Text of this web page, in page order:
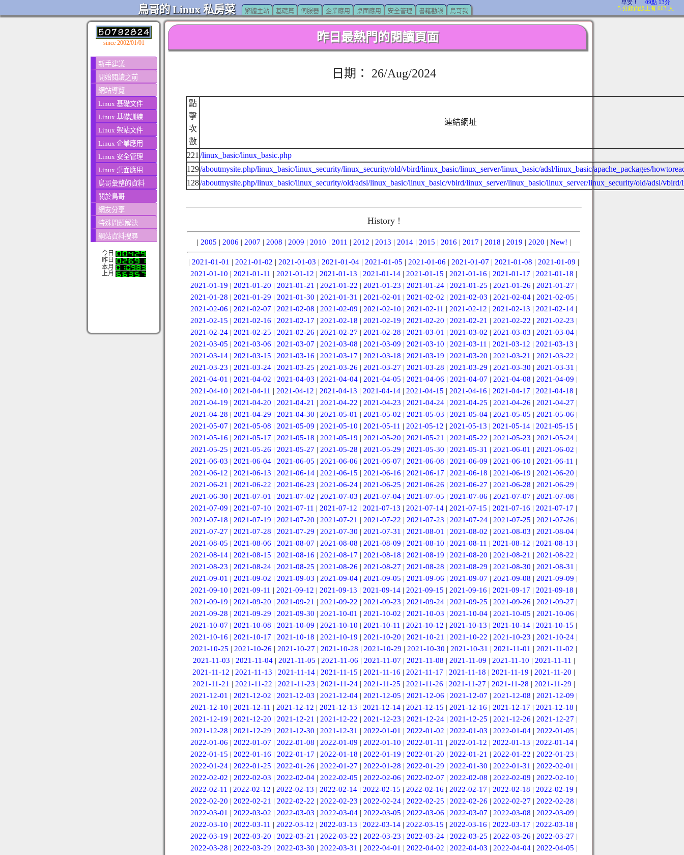
鳥哥的 Linux 私房菜 繁體主站 基礎篇 伺服器 企業應用 桌面應用 安全管理 書籍勘誤 鳥哥我
since 2002/01/01
新手建議
開始閱讀之前
網站導覽
Linux 基礎文件
Linux 基礎訓練
Linux 架站文件
Linux 企業應用
Linux 安全管理
Linux 桌面應用
鳥哥彙整的資料
關於鳥哥
網友分享
特殊問題解決
網站資料搜尋
今日
昨日
本月
上月
昨日最熱門的閱讀頁面
日期： 26/Aug/2024
點
擊
次
數
連結網址
221 /linux_basic/linux_basic.php
129/aboutmysite.php/linux_basic/linux_security/linux_security/old/vbird/linux_basic/linux_server/linux_basic/adsl/linux_basic/apache_packages/
128/aboutmysite.php/linux_basic/linux_security/old/adsl/linux_basic/linux_basic/vbird/linux_server/linux_basic/linux_server/linux_security/old/adsl/vbird/
History !
| 2005 | 2006 | 2007 | 2008 | 2009 | 2010 | 2011 | 2012 | 2013 | 2014| 2015 | 2016 | 2017 | 2018 | 2019 | 2020 | New! |
| 2021-01-01 | 2021-01-02 | 2021-01-03 | 2021-01-04 | 2021-01-05 | 2021-01-06 | 2021-01-07 | 2021-01-08 | 2021-01-09 |
2021-01-10 | 2021-01-11 | 2021-01-12 | 2021-01-13 | 2021-01-14 | 2021-01-15 | 2021-01-16 | 2021-01-17 | 2021-01-18 |
2021-01-19 | 2021-01-20 | 2021-01-21 | 2021-01-22 | 2021-01-23 | 2021-01-24| 2021-01-25 | 2021-01-26 | 2021-01-27 |
2021-01-28 | 2021-01-29 | 2021-01-30 | 2021-01-31 | 2021-02-01 | 2021-02-02 | 2021-02-03 | 2021-02-04| 2021-02-05 |
2021-02-06 | 2021-02-07 | 2021-02-08 | 2021-02-09 | 2021-02-10 | 2021-02-11 | 2021-02-12 | 2021-02-13 | 2021-02-14 |
2021-02-15 | 2021-02-16 | 2021-02-17 | 2021-02-18 | 2021-02-19 | 2021-02-20 | 2021-02-21 | 2021-02-22 | 2021-02-23 |
2021-02-24| 2021-02-25 | 2021-02-26 | 2021-02-27 | 2021-02-28 | 2021-03-01 | 2021-03-02 | 2021-03-03 | 2021-03-04|
2021-03-05 | 2021-03-06 | 2021-03-07 | 2021-03-08 | 2021-03-09 | 2021-03-10 | 2021-03-11 | 2021-03-12 | 2021-03-13 |
2021-03-14| 2021-03-15 | 2021-03-16 | 2021-03-17 | 2021-03-18 | 2021-03-19 | 2021-03-20 | 2021-03-21 | 2021-03-22 |
2021-03-23 | 2021-03-24| 2021-03-25 | 2021-03-26 | 2021-03-27 | 2021-03-28 | 2021-03-29 | 2021-03-30 | 2021-03-31 |
2021-04-01 | 2021-04-02 | 2021-04-03 | 2021-04-04| 2021-04-05 | 2021-04-06 | 2021-04-07 | 2021-04-08 | 2021-04-09 |
2021-04-10 | 2021-04-11 | 2021-04-12 | 2021-04-13 | 2021-04-14 | 2021-04-15 | 2021-04-16 | 2021-04-17 | 2021-04-18 |
2021-04-19 | 2021-04-20 | 2021-04-21 | 2021-04-22 | 2021-04-23 | 2021-04-24| 2021-04-25 | 2021-04-26 | 2021-04-27 |
2021-04-28 | 2021-04-29 | 2021-04-30 | 2021-05-01 | 2021-05-02 | 2021-05-03 | 2021-05-04| 2021-05-05 | 2021-05-06 |
2021-05-07 | 2021-05-08 | 2021-05-09 | 2021-05-10 | 2021-05-11 | 2021-05-12 | 2021-05-13 | 2021-05-14 | 2021-05-15 |
2021-05-16 | 2021-05-17 | 2021-05-18 | 2021-05-19 | 2021-05-20 | 2021-05-21 | 2021-05-22 | 2021-05-23 | 2021-05-24|
2021-05-25 | 2021-05-26 | 2021-05-27 | 2021-05-28 | 2021-05-29 | 2021-05-30 | 2021-05-31 | 2021-06-01 | 2021-06-02 |
2021-06-03 | 2021-06-04 | 2021-06-05 | 2021-06-06 | 2021-06-07 | 2021-06-08 | 2021-06-09 | 2021-06-10 | 2021-06-11 |
2021-06-12 | 2021-06-13 | 2021-06-14| 2021-06-15 | 2021-06-16 | 2021-06-17 | 2021-06-18 | 2021-06-19 | 2021-06-20 |
2021-06-21 | 2021-06-22 | 2021-06-23 | 2021-06-24| 2021-06-25 | 2021-06-26 | 2021-06-27 | 2021-06-28 | 2021-06-29 |
2021-06-30 | 2021-07-01 | 2021-07-02 | 2021-07-03 | 2021-07-04| 2021-07-05 | 2021-07-06 | 2021-07-07 | 2021-07-08 |
2021-07-09 | 2021-07-10 | 2021-07-11 | 2021-07-12 | 2021-07-13 | 2021-07-14 | 2021-07-15 | 2021-07-16 | 2021-07-17 |
2021-07-18 | 2021-07-19 | 2021-07-20 | 2021-07-21 | 2021-07-22 | 2021-07-23 | 2021-07-24| 2021-07-25 | 2021-07-26 |
2021-07-27 | 2021-07-28 | 2021-07-29 | 2021-07-30 | 2021-07-31 | 2021-08-01 | 2021-08-02 | 2021-08-03 | 2021-08-04|
2021-08-05 | 2021-08-06 | 2021-08-07 | 2021-08-08 | 2021-08-09 | 2021-08-10 | 2021-08-11 | 2021-08-12 | 2021-08-13 |
2021-08-14| 2021-08-15 | 2021-08-16 | 2021-08-17 | 2021-08-18 | 2021-08-19 | 2021-08-20 | 2021-08-21 | 2021-08-22 |
2021-08-23 | 2021-08-24| 2021-08-25 | 2021-08-26 | 2021-08-27 | 2021-08-28 | 2021-08-29 | 2021-08-30 | 2021-08-31 |
2021-09-01 | 2021-09-02 | 2021-09-03 | 2021-09-04| 2021-09-05 | 2021-09-06 | 2021-09-07 | 2021-09-08 | 2021-09-09 |
2021-09-10 | 2021-09-11 | 2021-09-12 | 2021-09-13 | 2021-09-14 | 2021-09-15 | 2021-09-16 | 2021-09-17 | 2021-09-18 |
2021-09-19 | 2021-09-20 | 2021-09-21 | 2021-09-22 | 2021-09-23 | 2021-09-24| 2021-09-25 | 2021-09-26 | 2021-09-27 |
2021-09-28 | 2021-09-29 | 2021-09-30 | 2021-10-01 | 2021-10-02 | 2021-10-03 | 2021-10-04| 2021-10-05 | 2021-10-06 |
2021-10-07 | 2021-10-08 | 2021-10-09 | 2021-10-10 | 2021-10-11 | 2021-10-12 | 2021-10-13 | 2021-10-14 | 2021-10-15 |
2021-10-16 | 2021-10-17 | 2021-10-18 | 2021-10-19 | 2021-10-20 | 2021-10-21 | 2021-10-22 | 2021-10-23 | 2021-10-24|
2021-10-25 | 2021-10-26 | 2021-10-27 | 2021-10-28 | 2021-10-29 | 2021-10-30 | 2021-10-31 | 2021-11-01 | 2021-11-02 |
2021-11-03 | 2021-11-04| 2021-11-05 | 2021-11-06 | 2021-11-07 | 2021-11-08 | 2021-11-09 | 2021-11-10 | 2021-11-11 |
2021-11-12 | 2021-11-13 | 2021-11-14 | 2021-11-15 | 2021-11-16 | 2021-11-17 | 2021-11-18 | 2021-11-19 | 2021-11-20 |
2021-11-21 | 2021-11-22 | 2021-11-23 | 2021-11-24 | 2021-11-25 | 2021-11-26 | 2021-11-27 | 2021-11-28 | 2021-11-29 |
2021-12-01 | 2021-12-02 | 2021-12-03 | 2021-12-04| 2021-12-05 | 2021-12-06 | 2021-12-07 | 2021-12-08 | 2021-12-09 |
2021-12-10 | 2021-12-11 | 2021-12-12 | 2021-12-13 | 2021-12-14 | 2021-12-15 | 2021-12-16 | 2021-12-17 | 2021-12-18 |
2021-12-19 | 2021-12-20 | 2021-12-21 | 2021-12-22 | 2021-12-23 | 2021-12-24| 2021-12-25 | 2021-12-26 | 2021-12-27 |
2021-12-28 | 2021-12-29 | 2021-12-30 | 2021-12-31 | 2022-01-01 | 2022-01-02 | 2022-01-03 | 2022-01-04| 2022-01-05 |
2022-01-06 | 2022-01-07 | 2022-01-08 | 2022-01-09 | 2022-01-10 | 2022-01-11 | 2022-01-12 | 2022-01-13 | 2022-01-14 |
2022-01-15 | 2022-01-16 | 2022-01-17 | 2022-01-18 | 2022-01-19 | 2022-01-20 | 2022-01-21 | 2022-01-22 | 2022-01-23 |
2022-01-24| 2022-01-25 | 2022-01-26 | 2022-01-27 | 2022-01-28 | 2022-01-29 | 2022-01-30 | 2022-01-31 | 2022-02-01 |
2022-02-02 | 2022-02-03 | 2022-02-04| 2022-02-05 | 2022-02-06 | 2022-02-07 | 2022-02-08 | 2022-02-09 | 2022-02-10 |
2022-02-11 | 2022-02-12 | 2022-02-13 | 2022-02-14 | 2022-02-15 | 2022-02-16 | 2022-02-17 | 2022-02-18 | 2022-02-19 |
2022-02-20 | 2022-02-21 | 2022-02-22 | 2022-02-23 | 2022-02-24| 2022-02-25 | 2022-02-26 | 2022-02-27 | 2022-02-28 |
2022-03-01 | 2022-03-02 | 2022-03-03 | 2022-03-04| 2022-03-05 | 2022-03-06 | 2022-03-07 | 2022-03-08 | 2022-03-09 |
2022-03-10 | 2022-03-11 | 2022-03-12 | 2022-03-13 | 2022-03-14 | 2022-03-15 | 2022-03-16 | 2022-03-17 | 2022-03-18 |
2022-03-19 | 2022-03-20 | 2022-03-21 | 2022-03-22 | 2022-03-23 | 2022-03-24| 2022-03-25 | 2022-03-26 | 2022-03-27 |
2022-03-28 | 2022-03-29 | 2022-03-30 | 2022-03-31 | 2022-04-01 | 2022-04-02 | 2022-04-03 | 2022-04-04| 2022-04-05 |